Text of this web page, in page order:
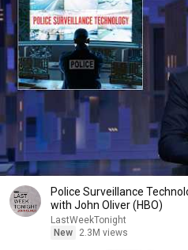
Police Surveillance
with John Oliver (HBO)
LastWeekTonight
New
2.3M views